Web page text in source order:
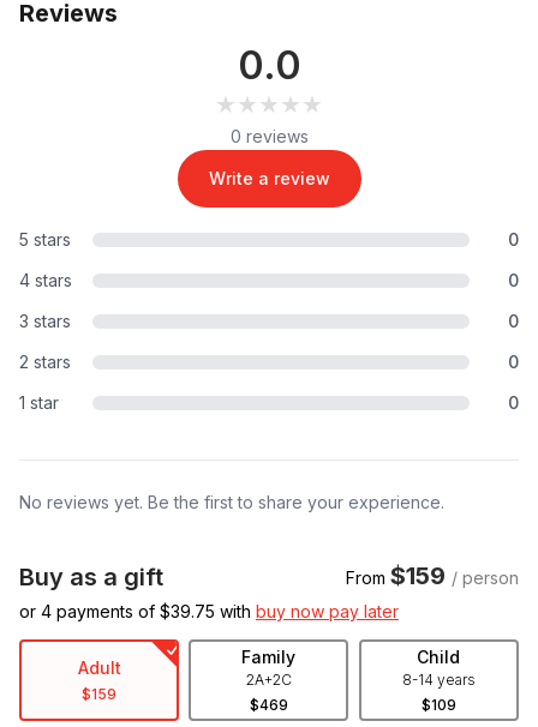
Reviews
0.0
★★★★★
★★★★★
0 reviews
Write a review
5 stars
0
4 stars
0
3 stars
0
2 stars
0
1 star
0
No reviews yet. Be the first to share your experience.
Buy as a gift From $159 / person
or 4 payments of $39.75 with buy now pay later
Adult
$159
Family
2A+2C
$469
Child
8-14 years
$109